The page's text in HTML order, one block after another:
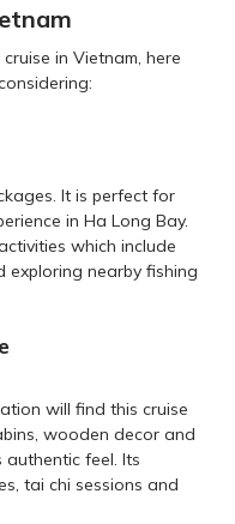
in Vietnam, here
It is perfect for
in Ha Long Bay.
which include
exploring nearby fishing
will find this cruise
wooden decor and
feel. Its
tai chi sessions and